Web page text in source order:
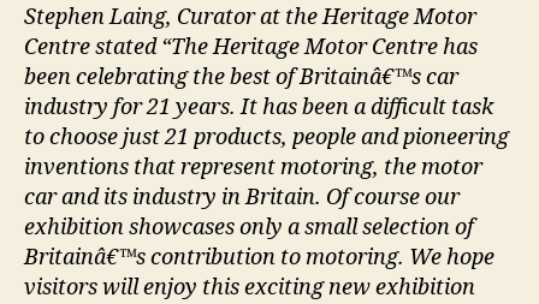
Stephen Laing, Curator at the Heritage Motor
Centre stated “The Heritage Motor Centre has
been celebrating the best of Britainâ€™s car
industry for 21 years. It has been a difficult task
to choose just 21 products, people and pioneering
inventions that represent motoring, the motor
car and its industry in Britain. Of course our
exhibition showcases only a small selection of
Britainâ€™s contribution to motoring. We hope
visitors will enjoy this exciting new exhibition